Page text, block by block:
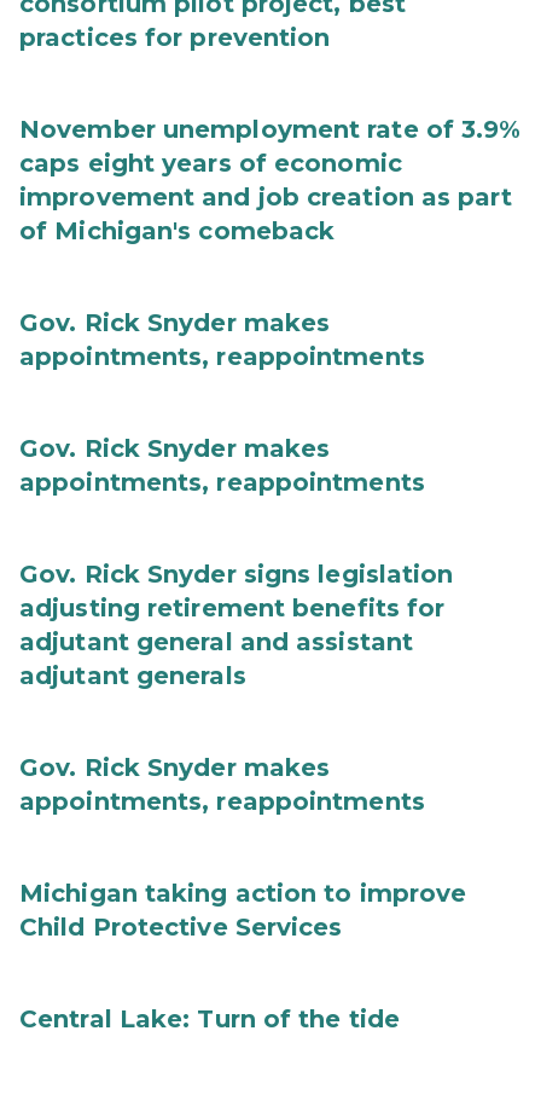
practices for prevention
November unemployment rate of 3.9%
caps eight years of economic
improvement and job creation as part
of Michigan's comeback
Gov. Rick Snyder makes
appointments, reappointments
Gov. Rick Snyder makes
appointments, reappointments
Gov. Rick Snyder signs legislation
adjusting retirement benefits for
adjutant general and assistant
adjutant generals
Gov. Rick Snyder makes
appointments, reappointments
Michigan taking action to improve
Child Protective Services
Central Lake: Turn of the tide